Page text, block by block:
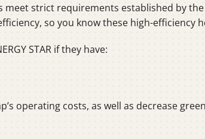
meet strict requirements established by
so you know these high-efficiency
STAR if they have:
operating costs, as well as decrease